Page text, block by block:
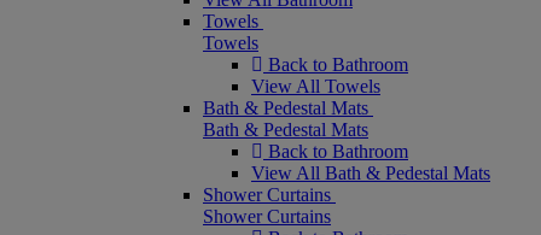
Towels
Towels
Back to Bathroom
View All Towels
Bath & Pedestal Mats
Bath & Pedestal Mats
Back to Bathroom
View All Bath & Pedestal Mats
Shower Curtains
Shower Curtains